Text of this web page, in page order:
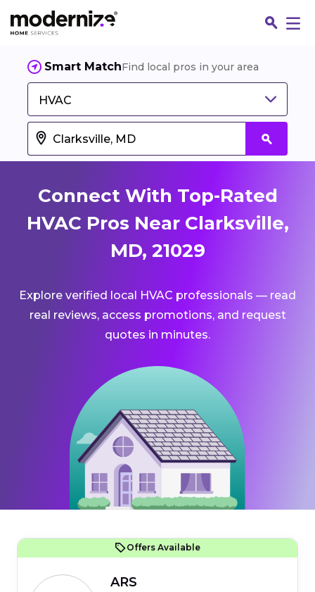
Smart MatchFind local pros in your area
HVAC
Connect With Top-Rated
HVAC Pros Near Clarksville,
MD, 21029
Explore verified local HVAC professionals — read
real reviews, access promotions, and request
quotes in minutes.
Offers Available
ARS